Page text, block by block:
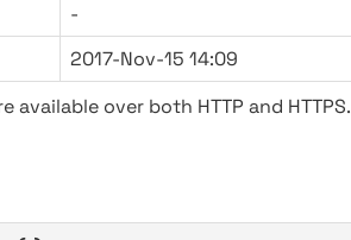
-
2017-Nov-15 14:09
over both HTTP and HTTPS.